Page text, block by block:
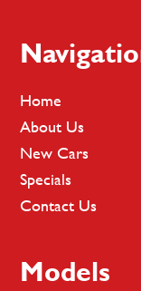
Footer
Home
About Us
New Cars
Specials
Contact Us
Models